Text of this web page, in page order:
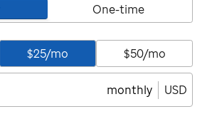
One-time
$25/mo $50/mo
monthly USD